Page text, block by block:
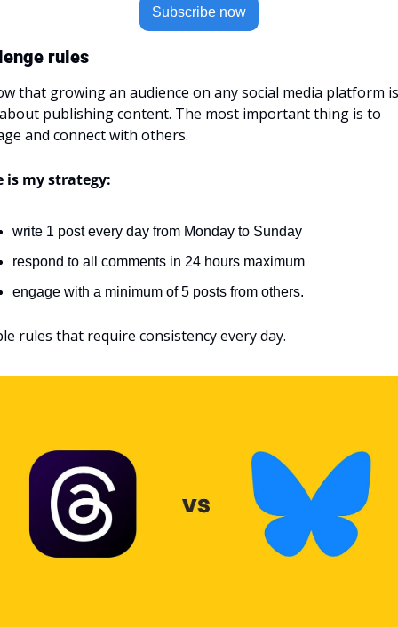
Subscribe now
rules
that growing an audience on any social media platform
publishing content. The most important thing is to
and connect with others.
is my strategy:
write 1 post every day from Monday to Sunday
respond to all comments in 24 hours maximum
engage with a minimum of 5 posts from others.
rules that require consistency every day.